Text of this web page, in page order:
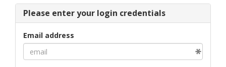
Please enter your login credentials
Email address